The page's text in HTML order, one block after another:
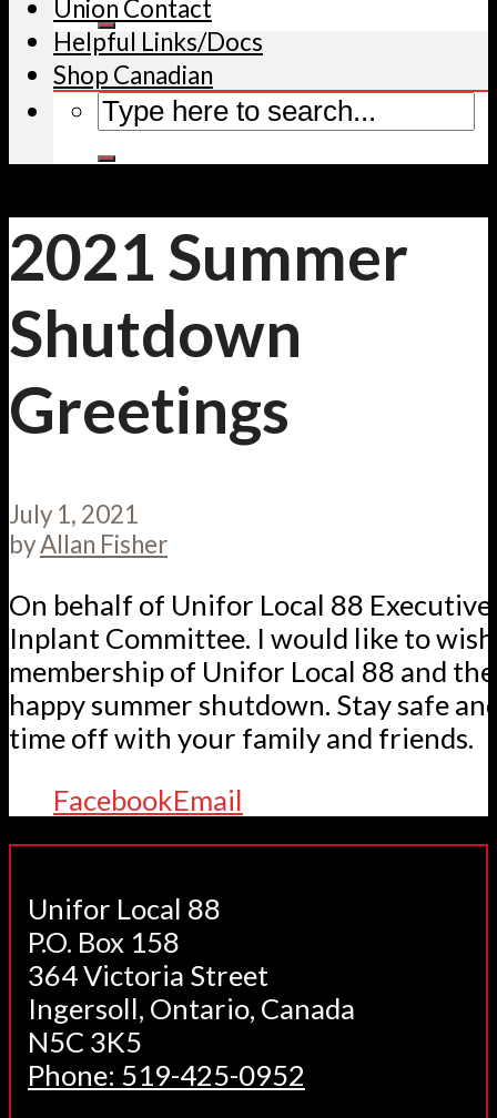
Union Contact
Helpful Links/Docs
Shop Canadian
2021 Summer
Shutdown
Greetings
July 1, 2021
byAllan Fisher
On behalf of Unifor Local 88 Executive
Inplant Committee. I would like to
membership of Unifor Local 88 and
happy summer shutdown. Stay safe
time off with your family and friends.
FacebookEmail
Unifor Local 88
P.O. Box 158
364 Victoria Street
Ingersoll, Ontario, Canada
N5C 3K5
Phone: 519-425-0952